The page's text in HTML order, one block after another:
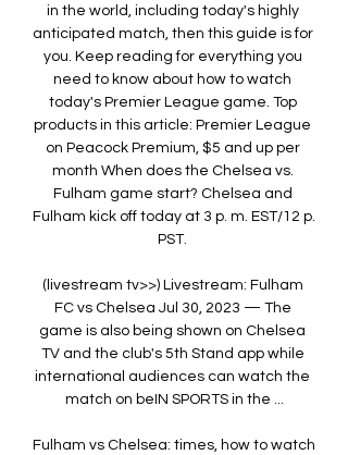
in the world, including today's highly
anticipated match, then this guide is for
you. Keep reading for everything you
need to know about how to watch
today's Premier League game. Top
products in this article: Premier League
on Peacock Premium, $5 and up per
month When does the Chelsea vs.
Fulham game start? Chelsea and
Fulham kick off today at 3 p. m. EST/12 p.
PST.
(livestream tv>>) Livestream: Fulham
FC vs Chelsea Jul 30, 2023 — The
game is also being shown on Chelsea
TV and the club's 5th Stand app while
international audiences can watch the
match on beIN SPORTS in the ...
Fulham vs Chelsea: times, how to watch